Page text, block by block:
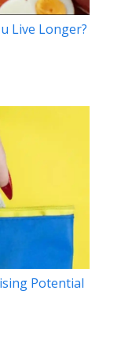
Live Longer?
Potential